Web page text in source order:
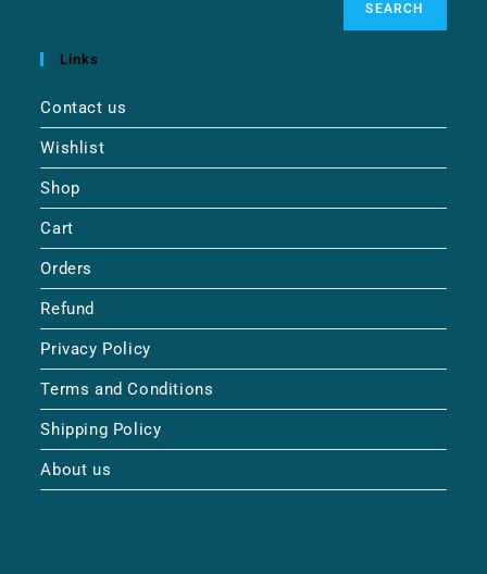
SEARCH
Links
Contact us
Wishlist
Shop
Cart
Orders
Refund
Privacy Policy
Terms and Conditions
Shipping Policy
About us